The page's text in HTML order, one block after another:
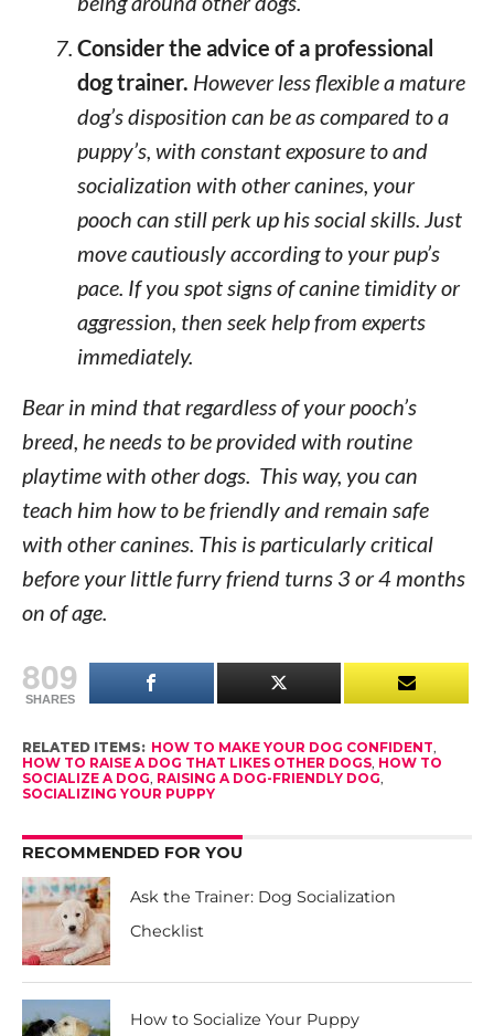
Consider the advice of a professional
dog trainer. However less flexible a mature
dog’s disposition can be as compared to a
puppy’s, with constant exposure to and
socialization with other canines, your
pooch can still perk up his social skills. Just
move cautiously according to your pup’s
pace. If you spot signs of canine timidity or
aggression, then seek help from experts
immediately.
Bear in mind that regardless of your pooch’s
breed, he needs to be provided with routine
playtime with other dogs. This way, you can
teach him how to be friendly and remain safe
with other canines. This is particularly critical
before your little furry friend turns 3 or 4 months
on of age.
809
SHARES
RELATED ITEMS: HOW TO MAKE YOUR DOG CONFIDENT,
HOW TO RAISE A DOG THAT LIKES OTHER DOGS, HOW TO
SOCIALIZE A DOG, RAISING A DOG-FRIENDLY DOG,
SOCIALIZING YOUR PUPPY
RECOMMENDED FOR YOU
Ask the Trainer: Dog Socialization
Checklist
How to Socialize Your Puppy